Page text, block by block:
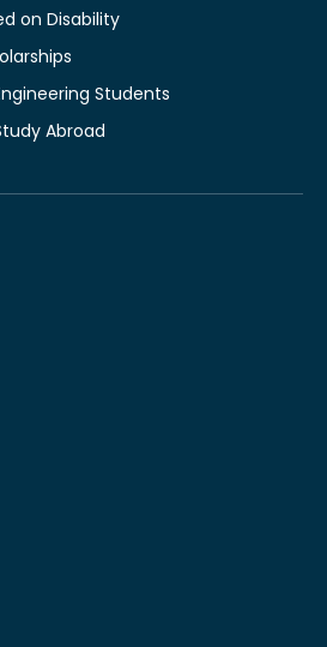
on Disability
Students
Abroad